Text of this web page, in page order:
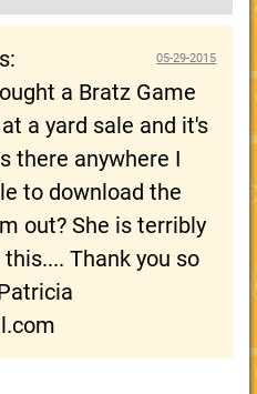
05-29-2015
a Bratz Game
a yard sale and it's
there anywhere I
to download the
out? She is terribly
Thank you so